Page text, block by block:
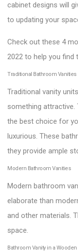
cabinet designs will
to updating your
Check out these 4
2022 to help you
Traditional Bathroom Vanities
Traditional vanity
something attractive.
the best choice for
luxurious. These
they provide ample
Modern Bathroom Vanities
Modern bathroom
elaborate than
and other materials.
space.
Bathroom Vanity in a Wooden